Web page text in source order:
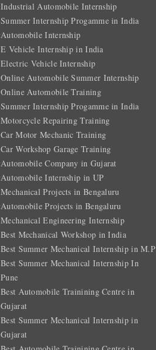
Industrial Automobile Internship
Summer Internship Progamme in India
Automobile Internship
E Vehicle Internship in India
Electric Vehicle Internship
Online Automobile Summer Internship
Online Automobile Training
Summer Internship Progamme in India
Motorcycle Repairing Training
Car Motor Mechanic Training
Car Workshop Garage Training
Automobile Company in Gujarat
Automobile Internship in UP
Mechanical Projects in Bengaluru
Automobile Projects in Bengaluru
Mechanical Engineering Internship
Best Mechanical Workshop in India
Best Summer Mechanical Internship in M.P
Best Summer Mechanical Internship In
Pune
Best Automobile Trainining Centre in
Gujarat
Best Summer Mechanical Internship in
Gujarat